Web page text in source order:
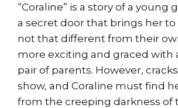
“Coraline” is a story of a young
a secret door that brings her
not that different from their
more exciting and graced with
pair of parents. However,
show, and Coraline must find
from the creeping darkness of